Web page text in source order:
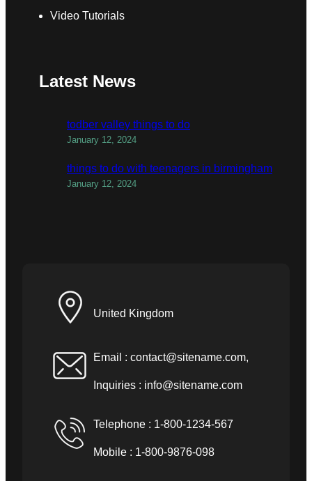
Video Tutorials
Latest News
todber valley things to do
January 12, 2024
things to do with teenagers in birmingham
January 12, 2024
United Kingdom
Email : contact@sitename.com,
Inquiries : info@sitename.com
Telephone : 1-800-1234-567
Mobile : 1-800-9876-098